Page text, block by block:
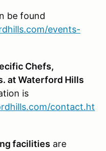
be found
events-
Chefs,
at Waterford Hills
is
contact.ht
facilities are